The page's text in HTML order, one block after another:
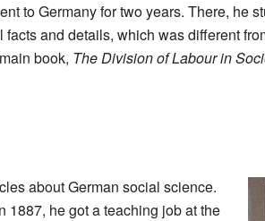
to Germany for two years. There, he
and details, which was different
book, The Division of Labour in
about German social science.
1887, he got a teaching job at the